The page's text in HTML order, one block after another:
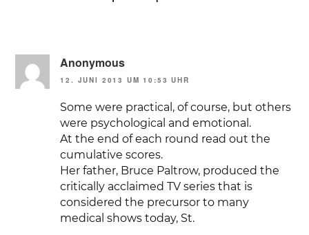
Anonymous
12. JUNI 2013 UM 10:53 UHR
Some were practical, of course, but others
were psychological and emotional.
At the end of each round read out the
cumulative scores.
Her father, Bruce Paltrow, produced the
critically acclaimed TV series that is
considered the precursor to many
medical shows today, St.